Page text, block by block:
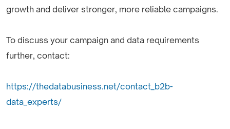
growth and deliver stronger, more reliable campaigns.
To discuss your campaign and data requirements
further, contact:
https://thedatabusiness.net/contact_b2b-
data_experts/